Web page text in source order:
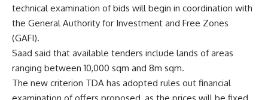
technical examination of bids will begin in coordination with
the General Authority for Investment and Free Zones
(GAFI).
Saad said that available tenders include lands of areas
ranging between 10,000 sqm and 8m sqm.
The new criterion TDA has adopted rules out financial